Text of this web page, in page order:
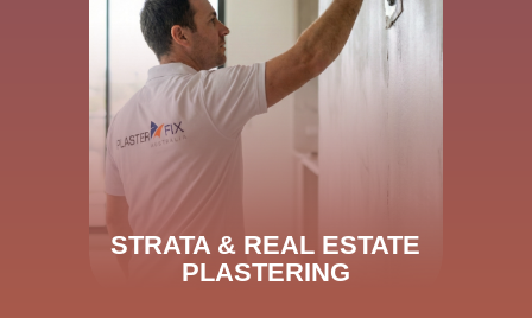
STRATA & REAL ESTATE
PLASTERING